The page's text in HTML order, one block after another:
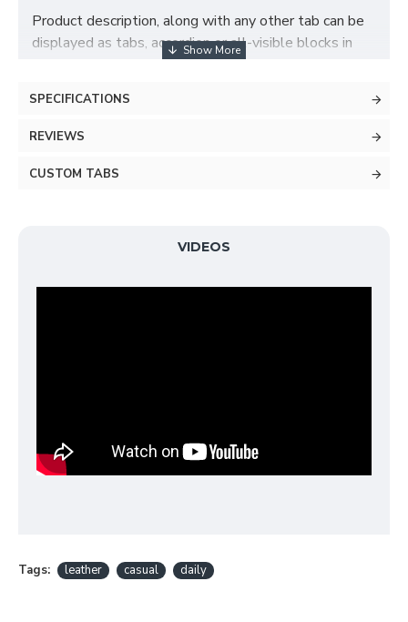
Product description, along with any other tab can be
displayed as tabs, accordion or all-visible blocks in
grid format or one under the other. You can mix and
Each tab can also be set up as a link and point to
other pages or open popup modules. Optional "Show
an option for large and tall descriptions or custom
SPECIFICATIONS
REVIEWS
CUSTOM TABS
VIDEOS
Tags: leather casual daily